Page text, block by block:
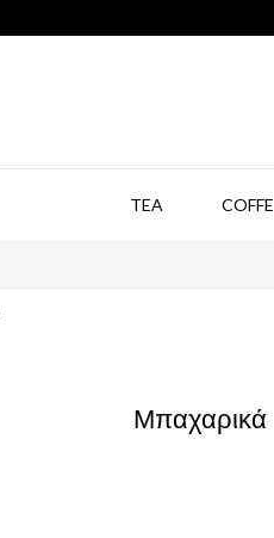
TEA COFFE
Μπαχαρικά